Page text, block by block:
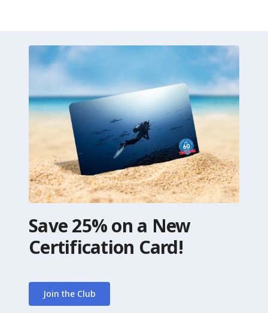
Save 25% on a New
Certification Card!
Join the Club